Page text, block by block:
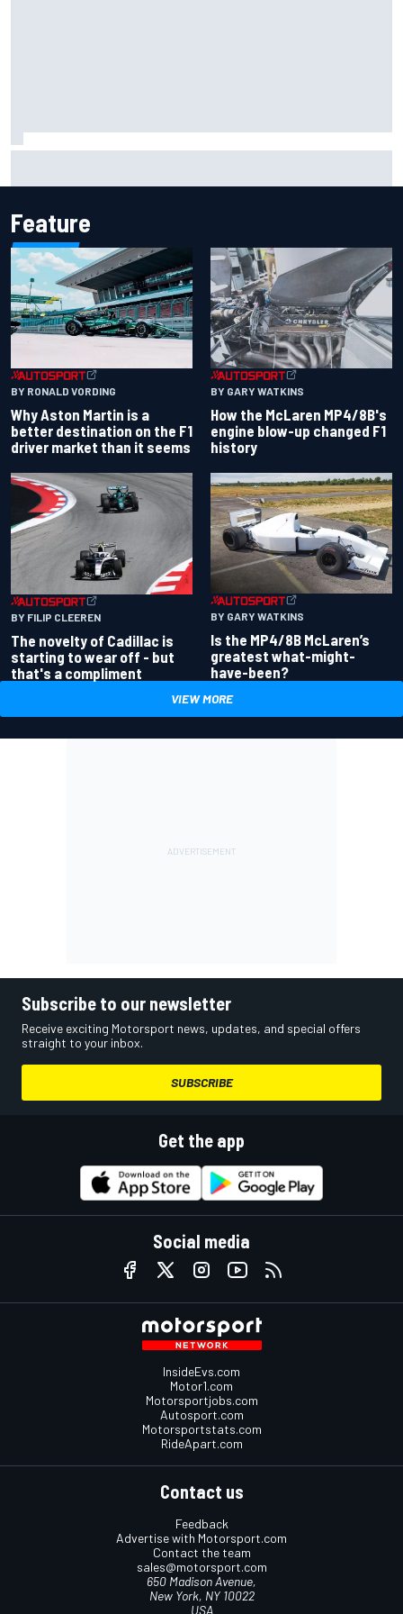
Feature
BY RONALD VORDING
Why Aston Martin is a
better destination on the F1
driver market than it seems
BY GARY WATKINS
How the McLaren MP4/8B's
engine blow-up changed F1
history
BY FILIP CLEEREN
The novelty of Cadillac is
starting to wear off - but
that's a compliment
BY GARY WATKINS
Is the MP4/8B McLaren’s
greatest what-might-
have-been?
VIEW MORE
Subscribe to our newsletter
Receive exciting Motorsport news, updates, and special offers
straight to your inbox.
SUBSCRIBE
Get the app
Social media
InsideEvs.com
Motor1.com
Motorsportjobs.com
Autosport.com
Motorsportstats.com
RideApart.com
Contact us
Feedback
Advertise with Motorsport.com
Contact the team
sales@motorsport.com
650 Madison Avenue,
New York, NY 10022
USA